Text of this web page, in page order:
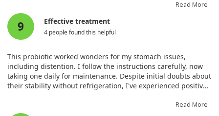
Read More
9 Effective treatment
4 people found this helpful
This probiotic worked wonders for my stomach issues,
including distention. I follow the instructions carefully, now
taking one daily for maintenance. Despite initial doubts about
their stability without refrigeration, I've experienced positive
Read More